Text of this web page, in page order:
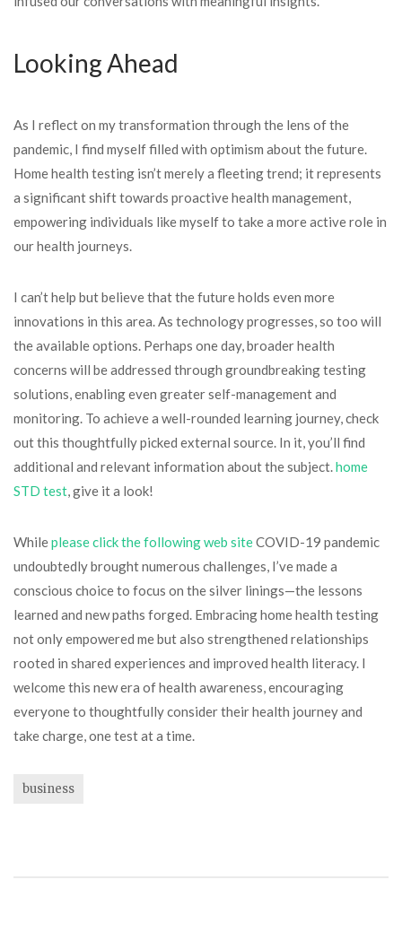
Looking Ahead
As I reflect on my transformation through the lens of the
pandemic, I find myself filled with optimism about the future.
Home health testing isn’t merely a fleeting trend; it represents
a significant shift towards proactive health management,
empowering individuals like myself to take a more active role in
our health journeys.
I can’t help but believe that the future holds even more
innovations in this area. As technology progresses, so too will
the available options. Perhaps one day, broader health
concerns will be addressed through groundbreaking testing
solutions, enabling even greater self-management and
monitoring. To achieve a well-rounded learning journey, check
out this thoughtfully picked external source. In it, you’ll find
additional and relevant information about the subject.home
STD test, give it a look!
Whileplease click the following web siteCOVID-19 pandemic
undoubtedly brought numerous challenges, I’ve made a
conscious choice to focus on the silver linings—the lessons
learned and new paths forged. Embracing home health testing
not only empowered me but also strengthened relationships
rooted in shared experiences and improved health literacy. I
welcome this new era of health awareness, encouraging
everyone to thoughtfully consider their health journey and
take charge, one test at a time.
business